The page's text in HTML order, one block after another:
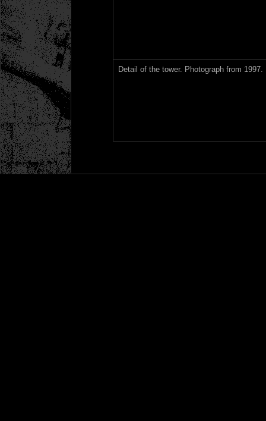
Detail of the tower. Photograph from 1997.